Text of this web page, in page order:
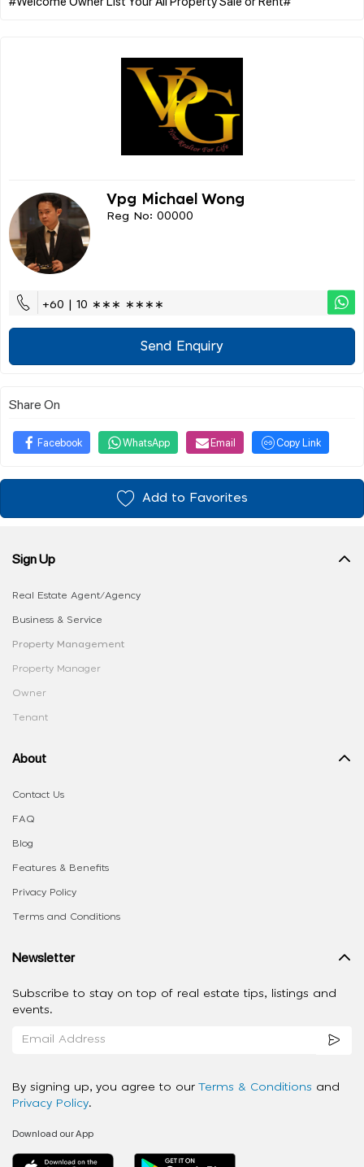
Vpg Michael Wong
Reg No: 00000
+60 | 10 ∗∗∗ ∗∗∗∗
Send Enquiry
Share On
Facebook WhatsApp Email Copy Link
Add to Favorites
Sign Up
Real Estate Agent/Agency
Business & Service
Property Management
Property Manager
Owner
Tenant
About
Contact Us
FAQ
Blog
Features & Benefits
Privacy Policy
Terms and Conditions
Newsletter
Subscribe to stay on top of real estate tips, listings and
events.
By signing up, you agree to our Terms & Conditions and
Privacy Policy.
Download our App